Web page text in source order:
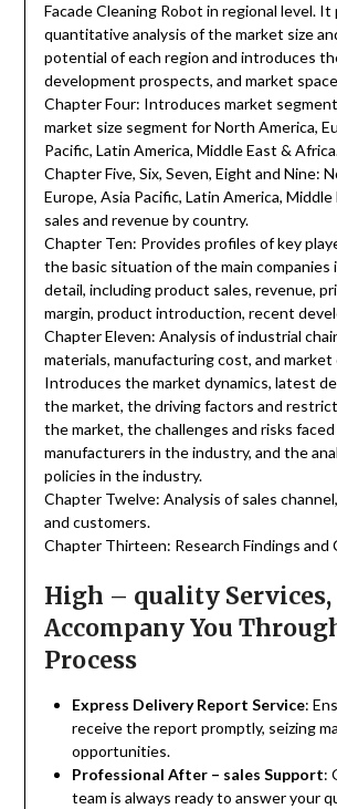
Facade Cleaning Robot in regional level. It
quantitative analysis of the market size
potential of each region and introduces
development prospects, and market
Chapter Four: Introduces market
market size segment for North America,
Pacific, Latin America, Middle East &
Chapter Five, Six, Seven, Eight and Nine:
Europe, Asia Pacific, Latin America,
sales and revenue by country.
Chapter Ten: Provides profiles of key
the basic situation of the main companies
detail, including product sales, revenue,
margin, product introduction, recent
Chapter Eleven: Analysis of industrial
materials, manufacturing cost, and market
Introduces the market dynamics, latest
the market, the driving factors and
the market, the challenges and risks faced
manufacturers in the industry, and the
policies in the industry.
Chapter Twelve: Analysis of sales
and customers.
Chapter Thirteen: Research Findings and
High – quality Services,
Accompany You
Process
Express Delivery Report Service:
receive the report promptly, seizing
opportunities.
Professional After – sales Support:
team is always ready to answer your